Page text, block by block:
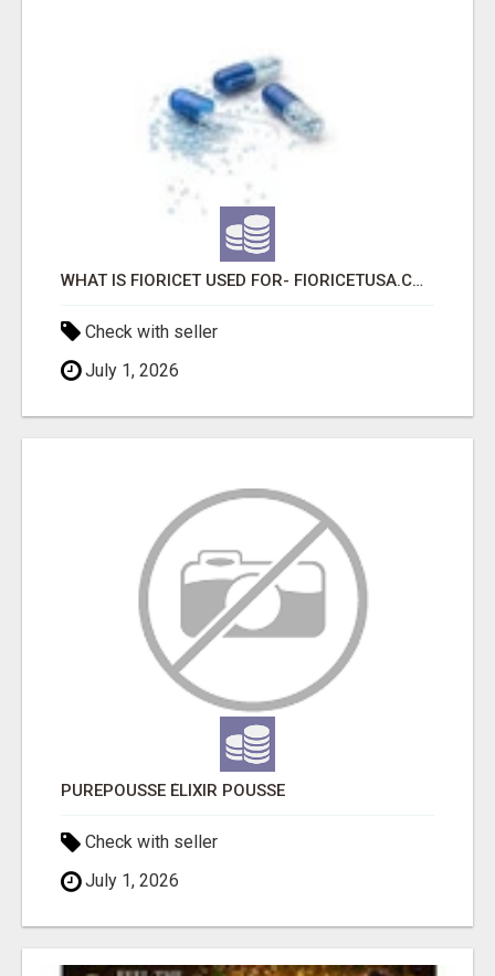
WHAT IS FIORICET USED FOR- FIORICETUSA.COM
Check with seller
July 1, 2026
PUREPOUSSE ÉLIXIR POUSSE
Check with seller
July 1, 2026